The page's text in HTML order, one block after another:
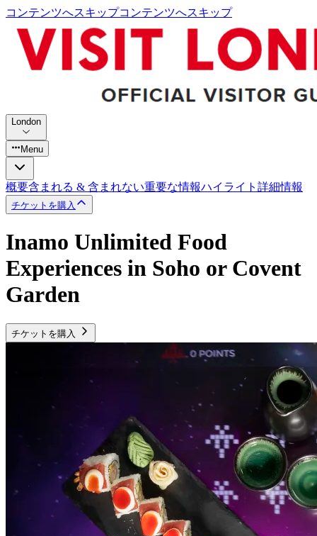
コンテンツへスキップコンテンツへスキップ
London
Menu
概要含まれる & 含まれない重要な情報ハイライト 詳細情報
チケットを購入
Inamo Unlimited Food
Experiences in Soho or Covent
Garden
チケットを購入